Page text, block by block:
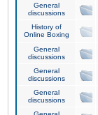
General
discussions
History of
Online Boxing
General
discussions
General
discussions
General
discussions